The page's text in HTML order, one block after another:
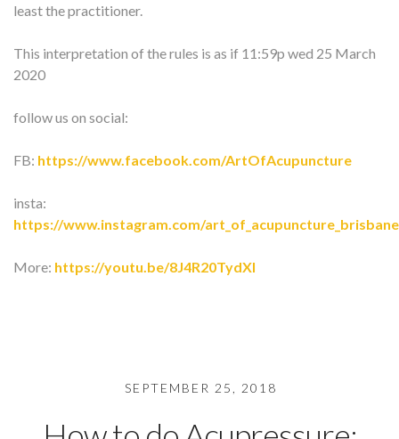
least the practitioner.
This interpretation of the rules is as if 11:59p wed 25 March
2020
follow us on social:
FB: https://www.facebook.com/ArtOfAcupuncture
insta:
https://www.instagram.com/
More: https://youtu.be/8J4R20TydXI
SEPTEMBER 25, 2018